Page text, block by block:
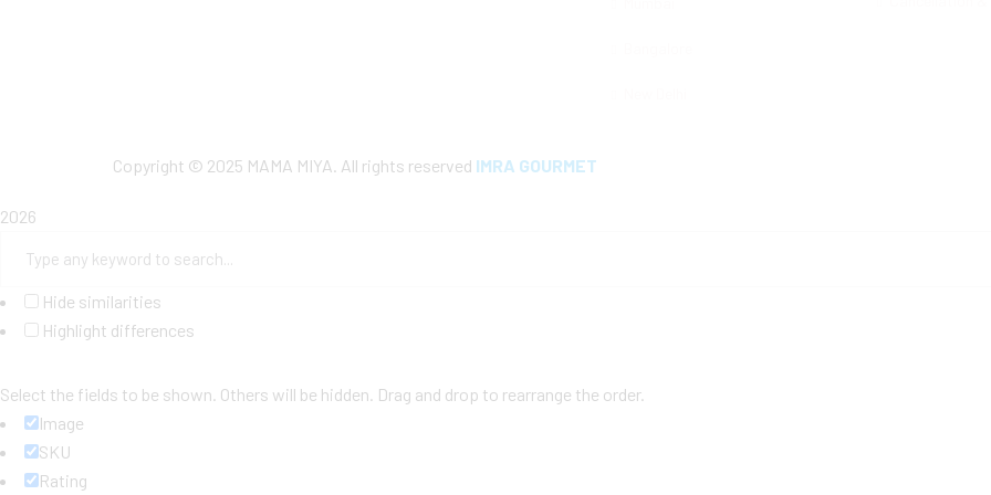
Copyright © 2025 MAMA MIYA. All rights reserved IMRA GOURMET
2026
Hide similarities
Highlight differences
Select the fields to be shown. Others will be hidden. Drag and drop to rearrange the order.
Image
SKU
Rating